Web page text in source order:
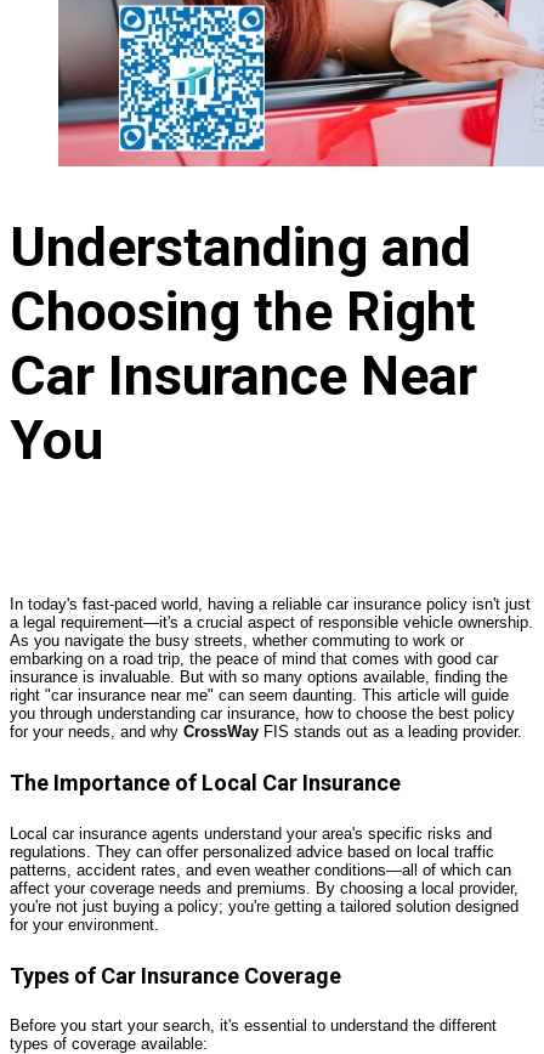
Understanding and
Choosing the Right
Car Insurance Near
You
In today's fast-paced world, having a reliable car insurance policy isn't just
a legal requirement—it's a crucial aspect of responsible vehicle ownership.
As you navigate the busy streets, whether commuting to work or
embarking on a road trip, the peace of mind that comes with good car
insurance is invaluable. But with so many options available, finding the
right "car insurance near me" can seem daunting. This article will guide
you through understanding car insurance, how to choose the best policy
for your needs, and why CrossWay FIS stands out as a leading provider.
The Importance of Local Car Insurance
Local car insurance agents understand your area's specific risks and
regulations. They can offer personalized advice based on local traffic
patterns, accident rates, and even weather conditions—all of which can
affect your coverage needs and premiums. By choosing a local provider,
you're not just buying a policy; you're getting a tailored solution designed
for your environment.
Types of Car Insurance Coverage
Before you start your search, it's essential to understand the different
types of coverage available: